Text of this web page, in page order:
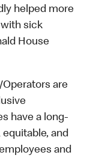
helped more
with sick
House
Operators are
have a long-
and
and